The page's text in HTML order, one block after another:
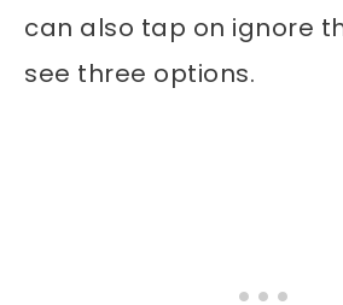
can also tap on ignore
see three options.